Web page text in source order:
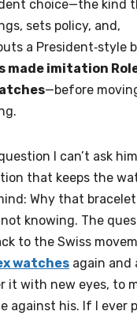
choice—the kind
sets policy, and,
a President‑style
made imitation
—before
I can’t ask
that keeps the
Why that
knowing. The
to the Swiss
watches again and
it with new eyes, to
against his. If I ever